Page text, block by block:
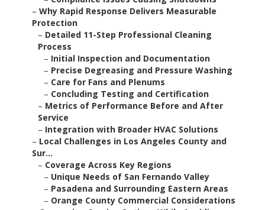
– Why Rapid Response Delivers Measurable
Protection
– Detailed 11-Step Professional Cleaning
Process
– Initial Inspection and Documentation
– Precise Degreasing and Pressure Washing
– Care for Fans and Plenums
– Concluding Testing and Certification
– Metrics of Performance Before and After
Service
– Integration with Broader HVAC Solutions
– Local Challenges in Los Angeles County and
Sur...
– Coverage Across Key Regions
– Unique Needs of San Fernando Valley
– Pasadena and Surrounding Eastern Areas
– Orange County Commercial Considerations